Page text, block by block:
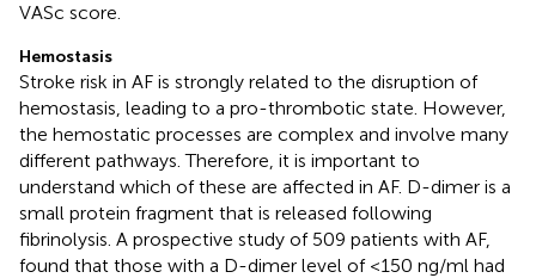
VASc score.
Hemostasis
Stroke risk in AF is strongly related to the disruption of
hemostasis, leading to a pro-thrombotic state. However,
the hemostatic processes are complex and involve many
different pathways. Therefore, it is important to
understand which of these are affected in AF. D-dimer is a
small protein fragment that is released following
fibrinolysis. A prospective study of 509 patients with AF,
found that those with a D-dimer level of <150 ng/ml had